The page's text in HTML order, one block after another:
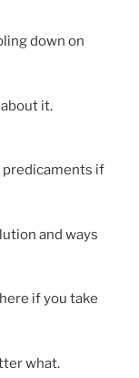
down on
it.
predicaments if
and ways
if you take
what.